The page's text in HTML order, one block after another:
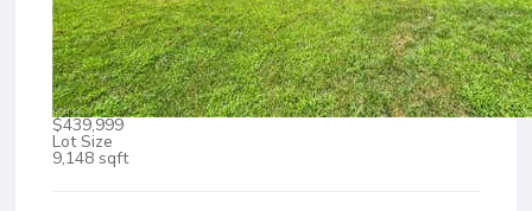
$439,999
Lot Size
9,148 sqft